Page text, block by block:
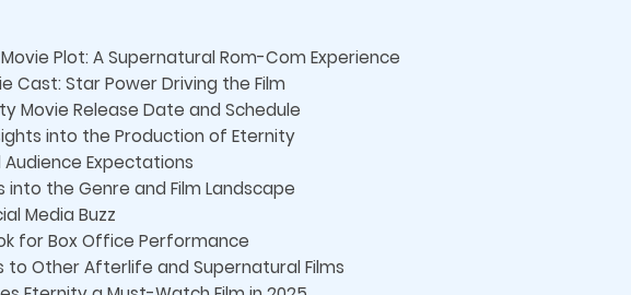
Plot: A Supernatural Rom-Com Experience
Cast: Star Power Driving the Film
Movie Release Date and Schedule
into the Production of Eternity
Expectations
into the Genre and Film Landscape
Media Buzz
for Box Office Performance
to Other Afterlife and Supernatural Films